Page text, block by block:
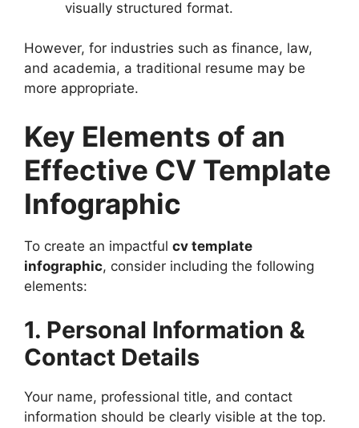
visually structured format.
However, for industries such as finance, law,
and academia, a traditional resume may be
more appropriate.
Key Elements of an
Effective CV Template
Infographic
To create an impactful cv template
infographic, consider including the following
elements:
1. Personal Information &
Contact Details
Your name, professional title, and contact
information should be clearly visible at the top.